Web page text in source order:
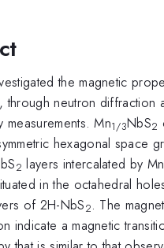
the magnetic
, through neutron diffraction
measurements. Mn1/3NbS2
hexagonal space
2 layers intercalated by
in the octahedral
of 2H-NbS2. The
indicate a magnetic